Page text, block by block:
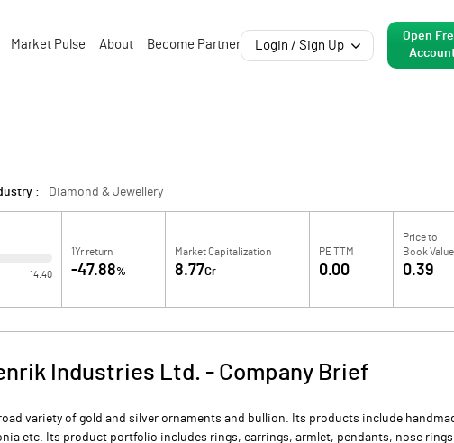
Market Pulse About Become Partner Login / Sign Up
Open
: Diamond & Jewellery
14.40
1Yr return
-47.88%
Market Capitalization
8.77Cr
PE TTM
0.00
Price to
Book Value
0.39
Industries Ltd. - Company Brief
variety of gold and silver ornaments and bullion. Its products include
etc. Its product portfolio includes rings, earrings, armlet, pendants, nose